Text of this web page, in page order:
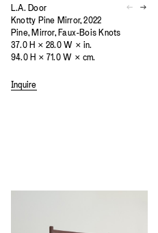
L.A. Door
Knotty Pine Mirror, 2022
Pine, Mirror, Faux-Bois Knots
37.0 H × 28.0 W × in.
94.0 H × 71.0 W × cm.
Inquire